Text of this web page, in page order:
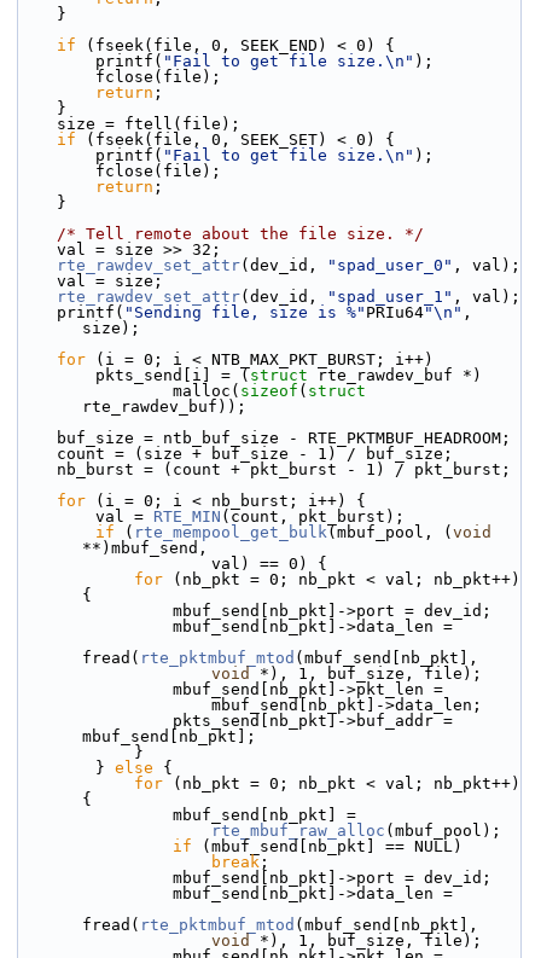
    }
if (fseek(file, 0, SEEK_END) < 0) {
        printf(
"Fail to get file size.\n" );
        fclose(file);
return ;
    }
    size = ftell(file);
if (fseek(file, 0, SEEK_SET) < 0) {
        printf(
"Fail to get file size.\n" );
        fclose(file);
return ;
    }
/* Tell remote about the file size. */
    val = size >> 32;
rte_rawdev_set_attr(dev_id, "spad_user_0" , val);
    val = size;
rte_rawdev_set_attr(dev_id, "spad_user_1" , val);
    printf(
"Sending file, size is %" PRIu64"\n" ,
size);
for (i = 0; i < NTB_MAX_PKT_BURST; i++)
        pkts_send[i] = (
struct rte_rawdev_buf *)
                malloc(
sizeof ( struct
rte_rawdev_buf));
    buf_size = ntb_buf_size - RTE_PKTMBUF_HEADROOM;
    count = (size + buf_size - 1) / buf_size;
    nb_burst = (count + pkt_burst - 1) / pkt_burst;
for (i = 0; i < nb_burst; i++) {
        val =
RTE_MIN (count, pkt_burst);
if ( rte_mempool_get_bulk(mbuf_pool, ( void
**)mbuf_send,
                    val) == 0) {
for (nb_pkt = 0; nb_pkt < val; nb_pkt++)
{
                mbuf_send[nb_pkt]->port = dev_id;
                mbuf_send[nb_pkt]->data_len =
fread( rte_pktmbuf_mtod (mbuf_send[nb_pkt],
void
*), 1, buf_size, file);
                mbuf_send[nb_pkt]->pkt_len =
                    mbuf_send[nb_pkt]->data_len;
mbuf_send[nb_pkt];
            }
        }
else {
for (nb_pkt = 0; nb_pkt < val; nb_pkt++)
{
                mbuf_send[nb_pkt] =
rte_mbuf_raw_alloc (mbuf_pool);
if (mbuf_send[nb_pkt] == NULL)
break ;
                mbuf_send[nb_pkt]->port = dev_id;
                mbuf_send[nb_pkt]->data_len =
fread( rte_pktmbuf_mtod (mbuf_send[nb_pkt],
void
*), 1, buf_size, file);